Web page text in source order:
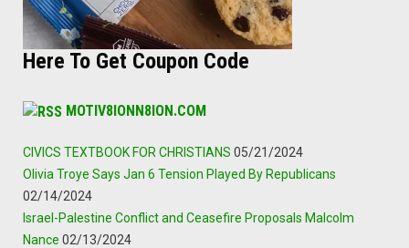
Here To Get Coupon Code
MOTIV8IONN8ION.COM
CIVICS TEXTBOOK FOR CHRISTIANS 05/21/2024
Olivia Troye Says Jan 6 Tension Played By Republicans
02/14/2024
Israel-Palestine Conflict and Ceasefire Proposals Malcolm
Nance 02/13/2024